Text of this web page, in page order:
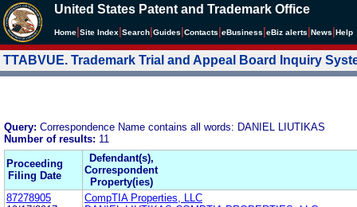
United States Patent and Trademark Office
Home Site Index Search Guides Contacts eBusiness eBiz alerts News Help
TTABVUE. Trademark Trial and Appeal Board Inquiry
Query: Correspondence Name contains all words: DANIEL LIUTIKAS
Number of results: 11
Proceeding
Filing Date
Defendant(s),
Correspondent
Property(ies)
87278905
CompTIA Properties, LLC